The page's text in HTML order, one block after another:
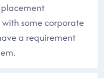
placement
some corporate
a requirement